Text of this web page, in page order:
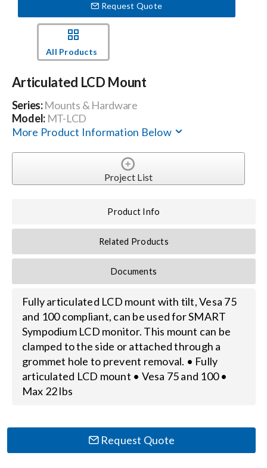
News
Careers
Search
for:
Request Quote
All Products
Articulated LCD Mount
Series:Mounts & Hardware
Model: MT-LCD
More Product Information Below
Project List
Product Info
Related Products
Documents
Fully articulated LCD mount with tilt, Vesa 75
and 100 compliant, can be used for SMART
Sympodium LCD monitor. This mount can be
clamped to the side or attached through a
grommet hole to prevent removal. • Fully
articulated LCD mount • Vesa 75 and 100 •
Max 22 lbs
Request Quote